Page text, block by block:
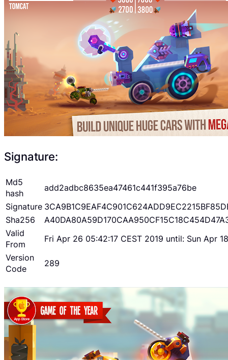
Signature:
Md5
hash
add2adbc8635ea47461c441f395a76be
Signature
Sha256
Valid
From
Fri Apr 26 05:42:17 CEST 2019 until: Sun Apr
Version
Code
289